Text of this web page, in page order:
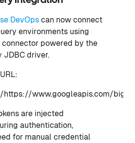
DevOps can now connect
environments using
connector powered by the
JDBC driver.
www.googleapis.com/
are injected
authentication,
for manual credential